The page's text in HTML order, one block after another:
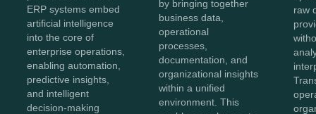
ERP systems embed
artificial intelligence
into the core of
enterprise operations,
enabling automation,
predictive insights,
and intelligent
decision-making
by bringing together
business data,
operational
processes,
documentation, and
organizational insights
within a unified
environment. This
raw